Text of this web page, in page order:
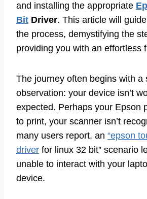
and installing the appropriate
Bit Driver. This article will
the process, demystifying the
providing you with an effortless
The journey often begins with a
observation: your device isn’t
expected. Perhaps your Epson
to print, your scanner isn’t
many users report, an “epson
driver for linux 32 bit” scenario
unable to interact with your
device.